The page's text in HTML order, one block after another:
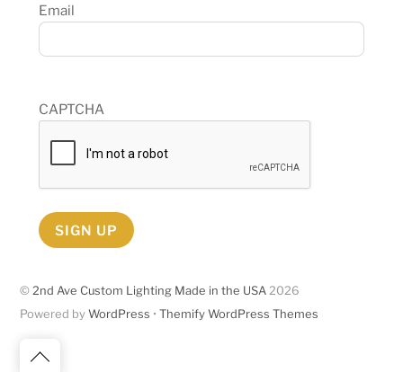
Email
CAPTCHA
SIGN UP
Back
© 2nd Ave Custom Lighting Made in the USA 2026
Powered byWordPress •Themify WordPress Themes